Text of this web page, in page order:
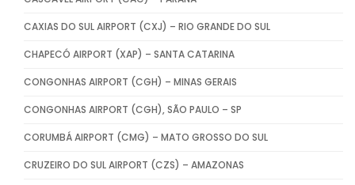
CAXIAS DO SUL AIRPORT (CXJ) – RIO GRANDE DO SUL
CHAPECÓ AIRPORT (XAP) – SANTA CATARINA
CONGONHAS AIRPORT (CGH) – MINAS GERAIS
CONGONHAS AIRPORT (CGH), SÃO PAULO – SP
CORUMBÁ AIRPORT (CMG) – MATO GROSSO DO SUL
CRUZEIRO DO SUL AIRPORT (CZS) – AMAZONAS